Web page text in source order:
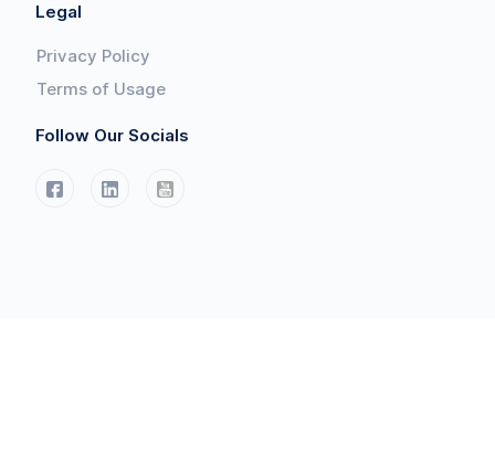
Legal
Privacy Policy
Terms of Usage
Follow Our Socials